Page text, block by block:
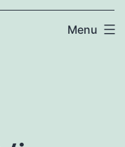
Menu